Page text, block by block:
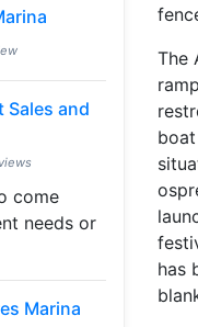
Sales and
come
needs or
Marina
The
has